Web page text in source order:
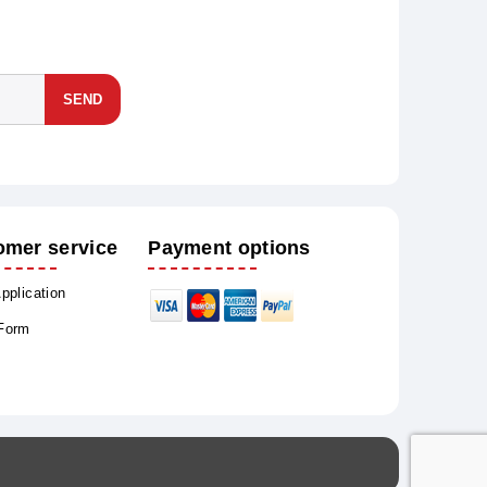
SEND
service Payment options